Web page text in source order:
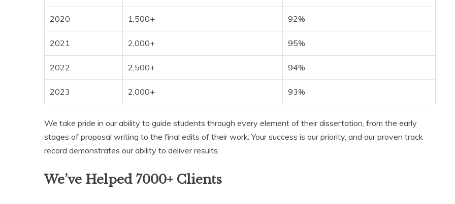
2020 1,500+ 92%
2021 2,000+ 95%
2022 2,500+ 94%
2023 2,000+ 93%
We take pride in our ability to guide students through every element of their dissertation, from the early
stages of proposal writing to the final edits of their work. Your success is our priority, and our proven track
record demonstrates our ability to deliver results.
We’ve Helped 7000+ Clients